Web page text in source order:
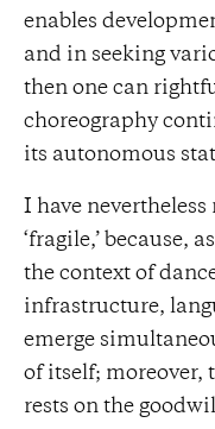
enables
and in seeking
then one can
choreography
its autonomous
I have
‘fragile,’ because,
the context of
infrastructure,
emerge
of itself; moreover,
rests on the